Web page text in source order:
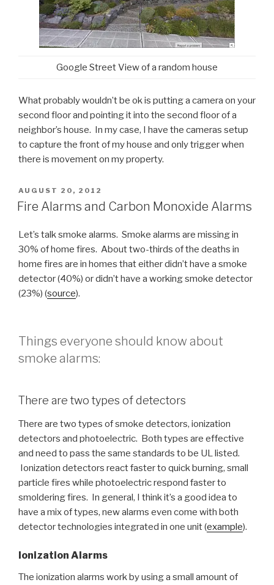
Google Street View of a random house
What probably wouldn’t be ok is putting a camera on your
second floor and pointing it into the second floor of a
neighbor’s house. In my case, I have the cameras setup
to capture the front of my house and only trigger when
there is movement on my property.
POSTED
ON
AUGUST 20, 2012
Fire Alarms and Carbon Monoxide Alarms
Let’s talk smoke alarms. Smoke alarms are missing in
30% of home fires. About two-thirds of the deaths in
home fires are in homes that either didn’t have a smoke
detector (40%) or didn’t have a working smoke detector
(23%) (source).
Things everyone should know about
smoke alarms:
There are two types of detectors
There are two types of smoke detectors, ionization
detectors and photoelectric. Both types are effective
and need to pass the same standards to be UL listed.
Ionization detectors react faster to quick burning, small
particle fires while photoelectric respond faster to
smoldering fires. In general, I think it’s a good idea to
have a mix of types, new alarms even come with both
detector technologies integrated in one unit (example).
Ionization Alarms
The ionization alarms work by using a small amount of